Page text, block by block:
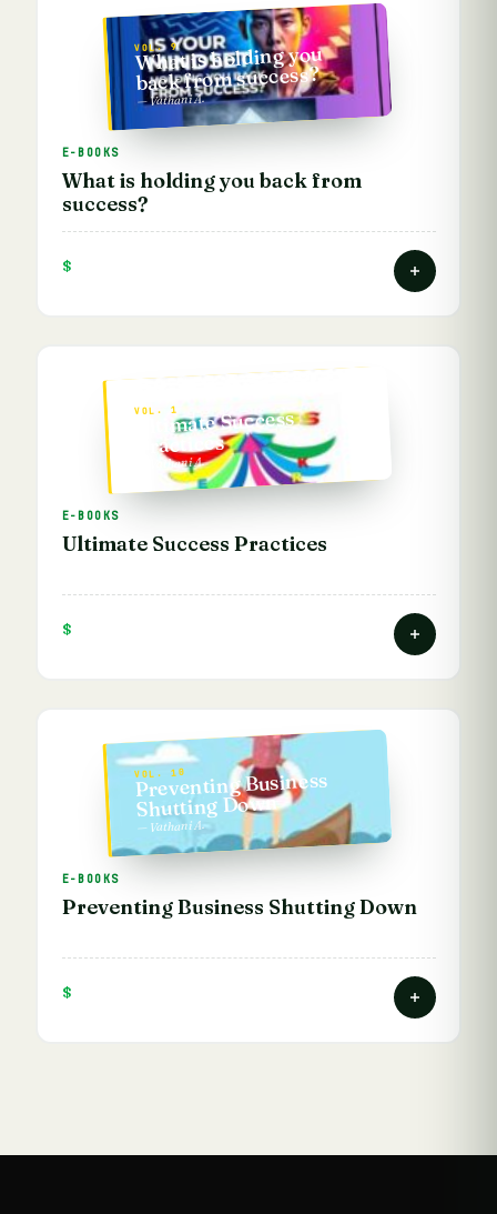
VOL. 9
What is holding you
back from success?
— Vathani A.
E-BOOKS
What is holding you back from
success?
$
VOL. 1
Ultimate Success
Practices
— Vathani A.
E-BOOKS
Ultimate Success Practices
$
VOL. 10
Preventing Business
Shutting Down
— Vathani A.
E-BOOKS
Preventing Business Shutting Down
$